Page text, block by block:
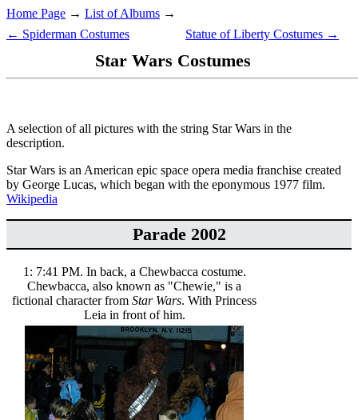
Home Page → List of Albums →
← Spiderman Costumes
Statue of Liberty Costumes →
Star Wars Costumes
A selection of all pictures with the string Star Wars in the
description.
Star Wars is an American epic space opera media franchise created
by George Lucas, which began with the eponymous 1977 film.
Wikipedia
Parade 2002
1: 7:41 PM. In back, a Chewbacca costume.
Chewbacca, also known as "Chewie," is a
fictional character from Star Wars. With Princess
Leia in front of him.